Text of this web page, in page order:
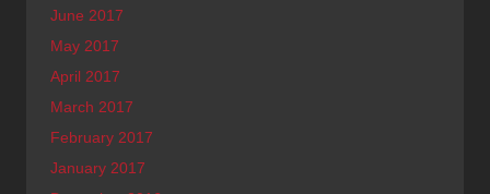
June 2017
May 2017
April 2017
March 2017
February 2017
January 2017